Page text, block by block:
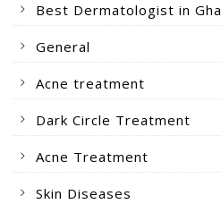
Best Dermatologist in
General
Acne treatment
Dark Circle Treatment
Acne Treatment
Skin Diseases